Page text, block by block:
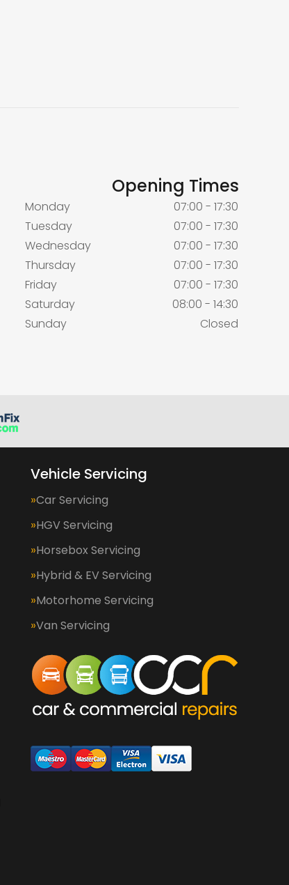
Opening Times
Monday
07:00 - 17:30
Tuesday
07:00 - 17:30
Wednesday
07:00 - 17:30
Thursday
07:00 - 17:30
Friday
07:00 - 17:30
Saturday
08:00 - 14:30
Sunday
Closed
Vehicle Servicing
Car Servicing
HGV Servicing
Horsebox Servicing
Hybrid & EV Servicing
Motorhome Servicing
Van Servicing